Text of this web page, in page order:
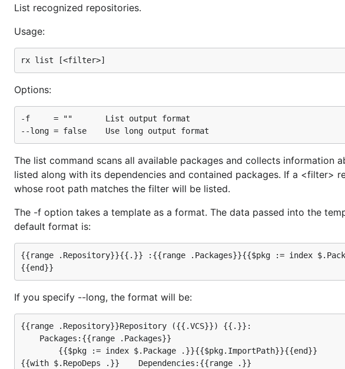
List recognized repositories.
Usage:
Options:
-f     = ""       List output format
The list command scans all available packages and collects information
listed along with its dependencies and contained packages. If a <filter>
whose root path matches the filter will be listed.
The -f option takes a template as a format. The data passed into the
default format is:
{{range .Repository}}{{.}} :{{range .Packages}}{{$pkg := index
If you specify --long, the format will be:
{{range .Repository}}Repository ({{.VCS}}) {{.}}:
    Packages:{{range .Packages}}
        {{$pkg := index $.Package .}}{{$pkg.ImportPath}}{{end}}
{{with $.RepoDeps .}}    Dependencies:{{range .}}